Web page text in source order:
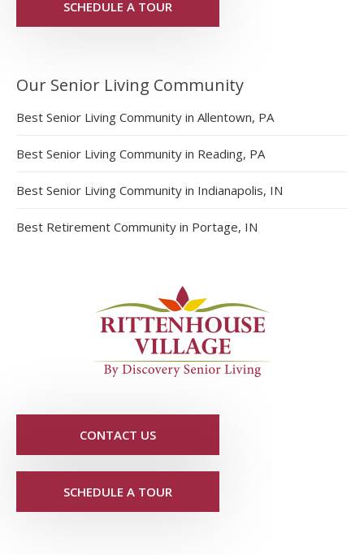
SCHEDULE A TOUR
Our Senior Living Community
Best Senior Living Community in Allentown, PA
Best Senior Living Community in Reading, PA
Best Senior Living Community in Indianapolis, IN
Best Retirement Community in Portage, IN
CONTACT US
SCHEDULE A TOUR